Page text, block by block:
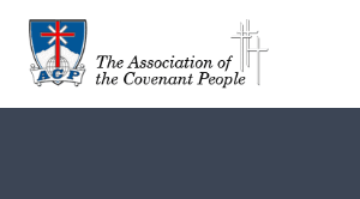
Skip
content